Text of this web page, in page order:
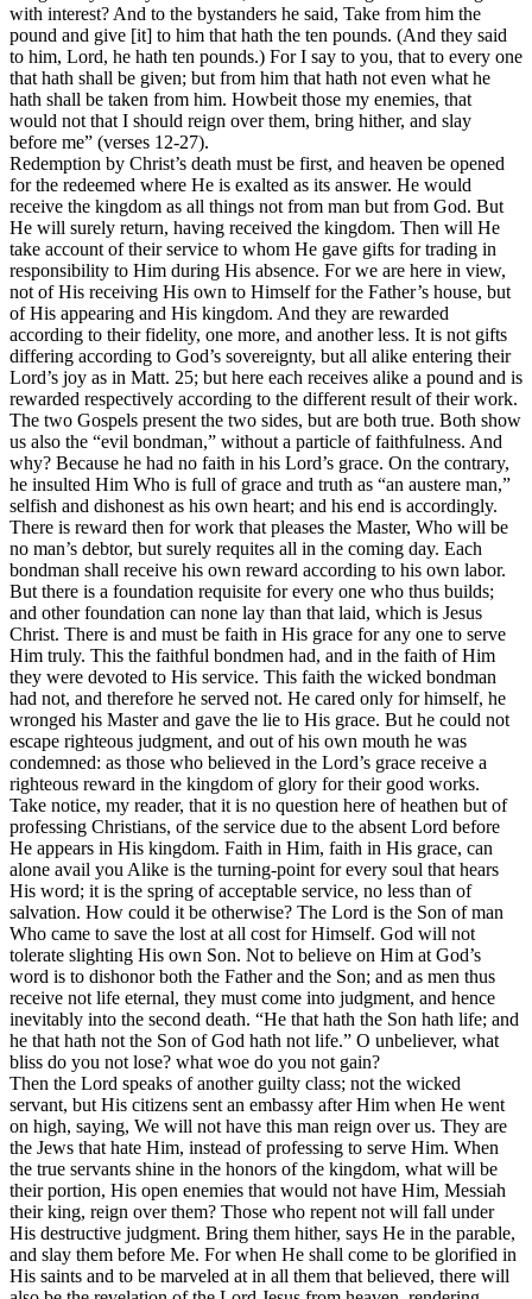
with interest? And to the bystanders he said, Take from him the
pound and give [it] to him that hath the ten pounds. (And they said
to him, Lord, he hath ten pounds.) For I say to you, that to every one
that hath shall be given; but from him that hath not even what he
hath shall be taken from him. Howbeit those my enemies, that
would not that I should reign over them, bring hither, and slay
before me” (verses 12-27).
Redemption by Christ’s death must be first, and heaven be opened
for the redeemed where He is exalted as its answer. He would
receive the kingdom as all things not from man but from God. But
He will surely return, having received the kingdom. Then will He
take account of their service to whom He gave gifts for trading in
responsibility to Him during His absence. For we are here in view,
not of His receiving His own to Himself for the Father’s house, but
of His appearing and His kingdom. And they are rewarded
according to their fidelity, one more, and another less. It is not gifts
differing according to God’s sovereignty, but all alike entering their
Lord’s joy as in Matt. 25; but here each receives alike a pound and is
rewarded respectively according to the different result of their work.
The two Gospels present the two sides, but are both true. Both show
us also the “evil bondman,” without a particle of faithfulness. And
why? Because he had no faith in his Lord’s grace. On the contrary,
he insulted Him Who is full of grace and truth as “an austere man,”
selfish and dishonest as his own heart; and his end is accordingly.
There is reward then for work that pleases the Master, Who will be
no man’s debtor, but surely requites all in the coming day. Each
bondman shall receive his own reward according to his own labor.
But there is a foundation requisite for every one who thus builds;
and other foundation can none lay than that laid, which is Jesus
Christ. There is and must be faith in His grace for any one to serve
Him truly. This the faithful bondmen had, and in the faith of Him
they were devoted to His service. This faith the wicked bondman
had not, and therefore he served not. He cared only for himself, he
wronged his Master and gave the lie to His grace. But he could not
escape righteous judgment, and out of his own mouth he was
condemned: as those who believed in the Lord’s grace receive a
righteous reward in the kingdom of glory for their good works.
Take notice, my reader, that it is no question here of heathen but of
professing Christians, of the service due to the absent Lord before
He appears in His kingdom. Faith in Him, faith in His grace, can
alone avail you Alike is the turning-point for every soul that hears
His word; it is the spring of acceptable service, no less than of
salvation. How could it be otherwise? The Lord is the Son of man
Who came to save the lost at all cost for Himself. God will not
tolerate slighting His own Son. Not to believe on Him at God’s
word is to dishonor both the Father and the Son; and as men thus
receive not life eternal, they must come into judgment, and hence
inevitably into the second death. “He that hath the Son hath life; and
he that hath not the Son of God hath not life.” O unbeliever, what
bliss do you not lose? what woe do you not gain?
Then the Lord speaks of another guilty class; not the wicked
servant, but His citizens sent an embassy after Him when He went
on high, saying, We will not have this man reign over us. They are
the Jews that hate Him, instead of professing to serve Him. When
the true servants shine in the honors of the kingdom, what will be
their portion, His open enemies that would not have Him, Messiah
their king, reign over them? Those who repent not will fall under
His destructive judgment. Bring them hither, says He in the parable,
and slay them before Me. For when He shall come to be glorified in
His saints and to be marveled at in all them that believed, there will